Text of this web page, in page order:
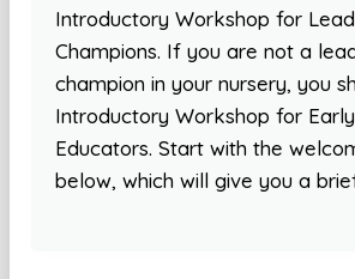
Introductory Workshop for
Champions. If you are not a
champion in your nursery, you
Introductory Workshop for
Educators. Start with the
below, which will give you a